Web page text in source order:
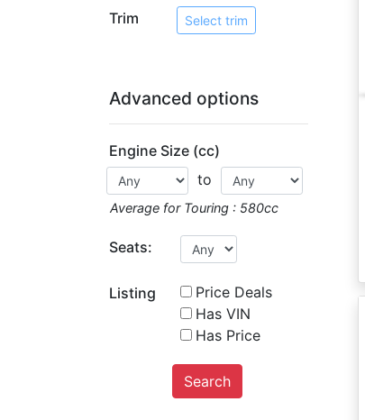
Trim Select trim
Advanced options
Engine Size (cc)
to
Average for Touring : 580cc
Seats:
Listing
Price Deals
Has VIN
Has Price
Search